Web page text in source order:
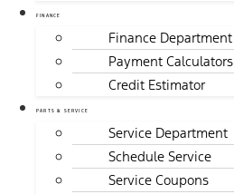
FINANCE
Finance Department
Payment Calculators
Credit Estimator
PARTS & SERVICE
Service Department
Schedule Service
Service Coupons